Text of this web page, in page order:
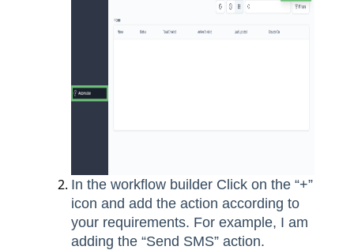
In the workflow builder Click on the “+”
icon and add the action according to
your requirements. For example, I am
adding the “Send SMS” action.